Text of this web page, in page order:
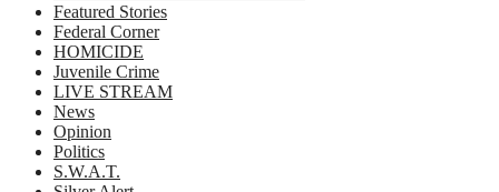
Featured Stories
Federal Corner
HOMICIDE
Juvenile Crime
LIVE STREAM
News
Opinion
Politics
S.W.A.T.